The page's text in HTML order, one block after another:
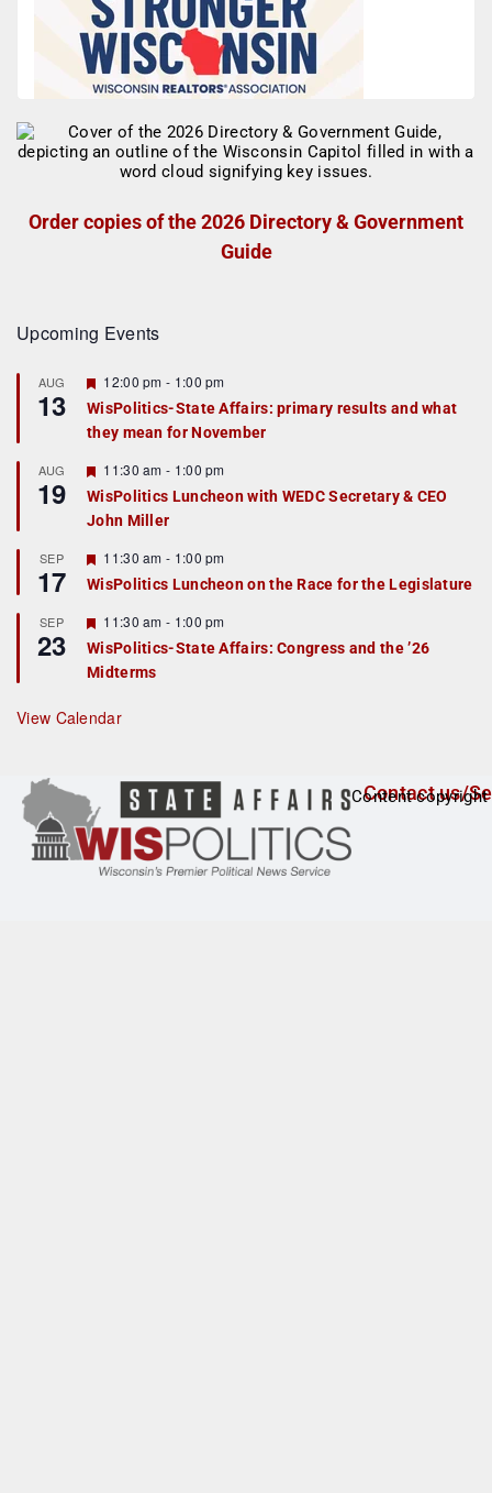
Order copies of the 2026 Directory & Government
Guide
Upcoming Events
AUG
13
F
e
a
t
r
e
d
12:00 pm - 1:00 pm
WisPolitics-State Affairs: primary results and what
they mean for November
AUG
19
F
e
a
t
r
e
d
11:30 am - 1:00 pm
WisPolitics Luncheon with WEDC Secretary & CEO
John Miller
SEP
17
F
e
a
u
r
e
d
11:30 am - 1:00 pm
WisPolitics Luncheon on the Race for the Legislature
SEP
23
F
e
a
t
r
e
11:30 am - 1:00 pm
WisPolitics-State Affairs: Congress and the ’26
Midterms
View Calendar
Contact us/
Content